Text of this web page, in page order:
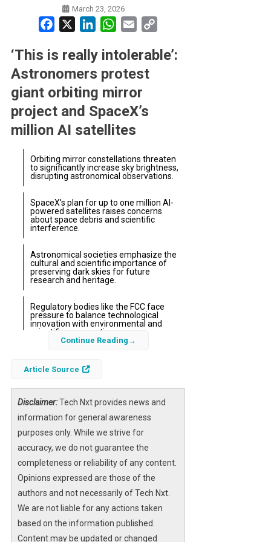
March 23, 2026
Facebook LinkedInWhatsApp
Email
‘This is really intolerable’:
Astronomers protest
giant orbiting mirror
project and SpaceX’s
million AI satellites
Orbiting mirror constellations threaten
to significantly increase sky brightness,
disrupting astronomical observations.
SpaceX’s plan for up to one million AI-
powered satellites raises concerns
about space debris and scientific
interference.
Astronomical societies emphasize the
cultural and scientific importance of
preserving dark skies for future
research and heritage.
Regulatory bodies like the FCC face
pressure to balance technological
innovation with environmental and
scientific preservation.
scientific discovery and cultural heritage,
faces unprecedented threats from ambitious
space projects. Among these, a proposed
constellation of tens of thousands of orbiting
mirrors designed to reflect sunlight onto
terrestrial solar power plants has alarmed
astronomers worldwide. Simultaneously,
SpaceX’s vision of deploying up to one million
AI-powered satellites as orbiting data centers
has intensified concerns about the increasing
saturation of Earth’s orbital environment.
Continue Reading
Article Source
Disclaimer:Tech Nxt provides news and
information for general awareness
purposes only. While we strive for
accuracy, we do not guarantee the
completeness or reliability of any content.
Opinions expressed are those of the
authors and not necessarily of Tech Nxt.
We are not liable for any actions taken
based on the information published.
Content may be updated or changed